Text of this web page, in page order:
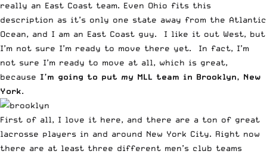
really an East Coast team. Even Ohio fits this
description as it’s only one state away from the Atlantic
Ocean, and I am an East Coast guy. I like it out West, but
I’m not sure I’m ready to move there yet. In fact, I’m
not sure I’m ready to move at all, which is great,
because I’m going to put my MLL team in Brooklyn, New
York.
First of all, I love it here, and there are a ton of great
lacrosse players in and around New York City. Right now
there are at least three different men’s club teams